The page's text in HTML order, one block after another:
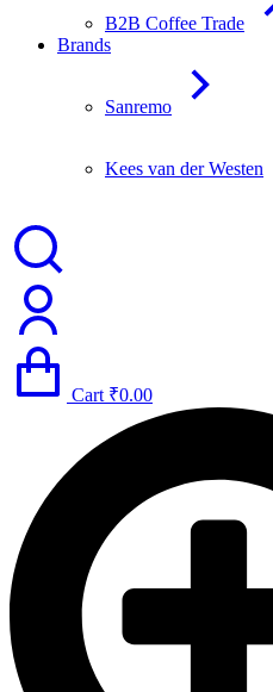
B2B Coffee Trade
Brands
Sanremo
Kees van der Westen
Cart ₹0.00